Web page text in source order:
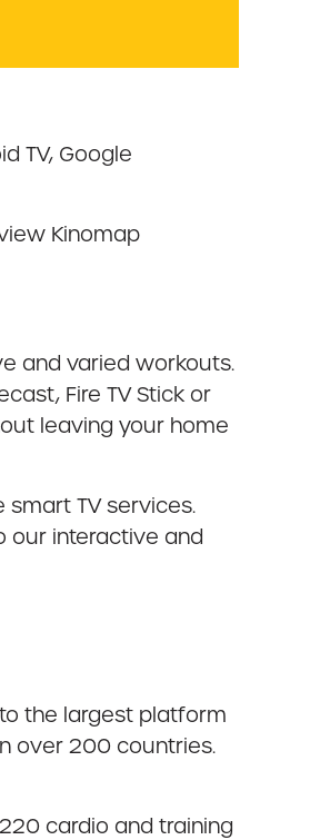
TV, Google
Kinomap
and varied workouts.
Fire TV Stick or
leaving your home
TV services.
our interactive and
the largest platform
over 200 countries.
cardio and training